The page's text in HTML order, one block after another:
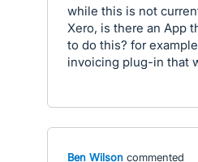
while this is not
Xero, is there an App
to do this? for
invoicing plug-in that
Ben Wilson commented